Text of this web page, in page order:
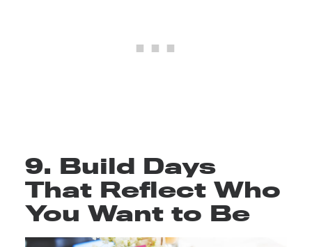
9. Build Days
That Reflect Who
You Want to Be